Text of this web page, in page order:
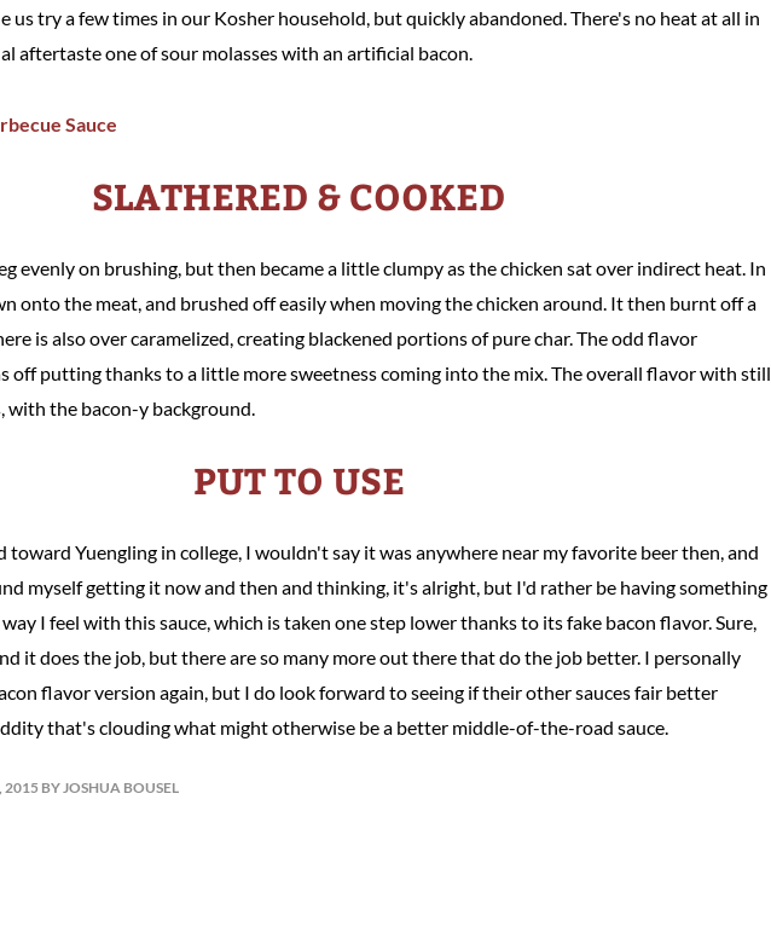
us try a few times in our Kosher household, but quickly abandoned. There's no heat at all in
aftertaste one of sour molasses with an artificial bacon.
SLATHERED & COOKED
evenly on brushing, but then became a little clumpy as the chicken sat over indirect heat. In
onto the meat, and brushed off easily when moving the chicken around. It then burnt off a
is also over caramelized, creating blackened portions of pure char. The odd flavor
off putting thanks to a little more sweetness coming into the mix. The overall flavor with still
with the bacon-y background.
PUT TO USE
toward Yuengling in college, I wouldn't say it was anywhere near my favorite beer then, and
myself getting it now and then and thinking, it's alright, but I'd rather be having something
I feel with this sauce, which is taken one step lower thanks to its fake bacon flavor. Sure,
it does the job, but there are so many more out there that do the job better. I personally
flavor version again, but I do look forward to seeing if their other sauces fair better
that's clouding what might otherwise be a better middle-of-the-road sauce.
BY JOSHUA BOUSEL